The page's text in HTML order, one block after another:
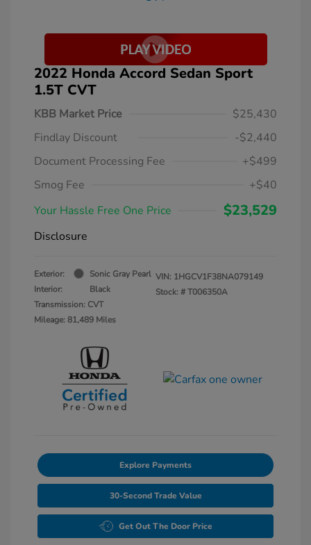
2022 Honda Accord Sedan Sport
1.5T CVT
KBB Market Price
$25,430
Findlay Discount
-$2,440
Document Processing Fee
+$499
Smog Fee
+$40
Your Hassle Free One Price
$23,529
Disclosure
Exterior:
Sonic Gray Pearl
Interior:
Black
Transmission: CVT
Mileage: 81,489 Miles
VIN: 1HGCV1F38NA079149
Stock: #T006350A
Explore Payments
30-Second Trade Value
Get Out The Door Price